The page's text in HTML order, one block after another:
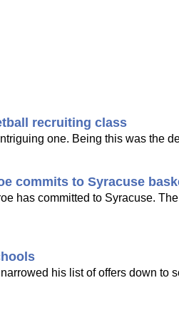
recruiting class
one. Being this was the
commits to Syracuse
has committed to Syracuse.
his list of offers down to